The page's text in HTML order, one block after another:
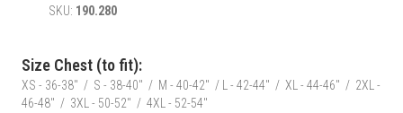
Mens
Car
T-
Shirt
SKU: 190.280
Size Chest (to fit):
XS - 36-38" / S - 38-40" / M - 40-42" / L - 42-44" / XL - 44-46" / 2XL -
46-48" / 3XL - 50-52" / 4XL - 52-54"